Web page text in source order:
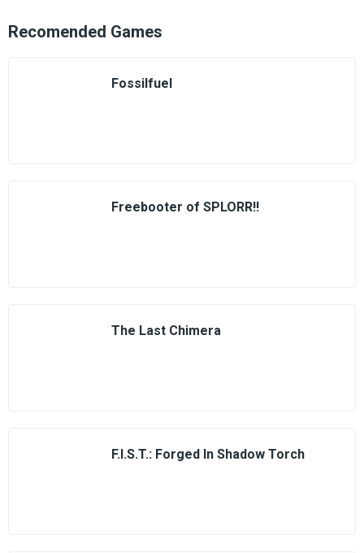
Recomended Games
Fossilfuel
Freebooter of SPLORR!!
The Last Chimera
F.I.S.T.: Forged In Shadow Torch